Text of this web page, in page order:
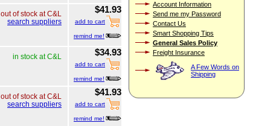
out of stock at C&L
search suppliers
$41.93
add to cart
remind me!
in stock at C&L $34.93
add to cart
remind me!
out of stock at C&L
search suppliers
$41.93
add to cart
remind me!
Account Information
Send me my Password
Contact Us
Smart Shopping Tips
General Sales Policy
Freight Insurance
A Few Words on
Shipping